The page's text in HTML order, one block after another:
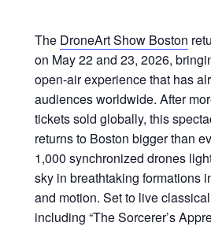
The DroneArt Show Boston
on May 22 and 23, 2026,
open-air experience that has
audiences worldwide. After
tickets sold globally, this
returns to Boston bigger than
1,000 synchronized drones
sky in breathtaking formations
and motion. Set to live
including “The Sorcerer’s